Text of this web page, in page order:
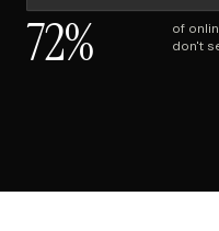
72%
of
don't